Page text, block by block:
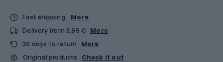
Fast shipping
More
Delivery from 3,99 € More
30 days to return
More
Original products
Check it out